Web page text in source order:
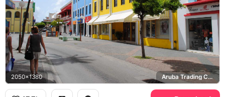
2050x1380 Aruba Trading Company, Puma